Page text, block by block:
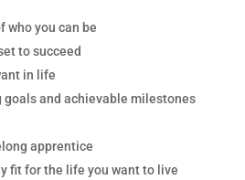
who you can be
to succeed
in life
goals and achievable milestones
apprentice
fit for the life you want to live